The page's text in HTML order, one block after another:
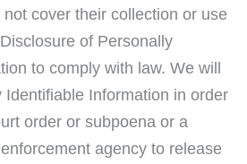
cover their collection or use
of Personally
to comply with law. We will
Information in order
order or subpoena or a
agency to release